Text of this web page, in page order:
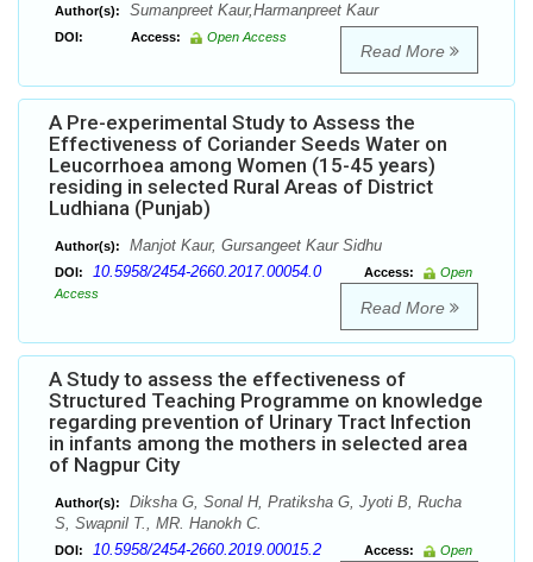
Author(s): Sumanpreet Kaur,Harmanpreet Kaur
DOI: Access: Open Access
Read More
A Pre-experimental Study to Assess the
Effectiveness of Coriander Seeds Water on
Leucorrhoea among Women (15-45 years)
residing in selected Rural Areas of District
Ludhiana (Punjab)
Author(s): Manjot Kaur, Gursangeet Kaur Sidhu
DOI: 10.5958/2454-2660.2017.00054.0 Access:
Open
Access
Read More
A Study to assess the effectiveness of
Structured Teaching Programme on knowledge
regarding prevention of Urinary Tract Infection
in infants among the mothers in selected area
of Nagpur City
Author(s):
Diksha G, Sonal H, Pratiksha G, Jyoti B, Rucha
S, Swapnil T., MR. Hanokh C.
DOI: 10.5958/2454-2660.2019.00015.2 Access:
Open